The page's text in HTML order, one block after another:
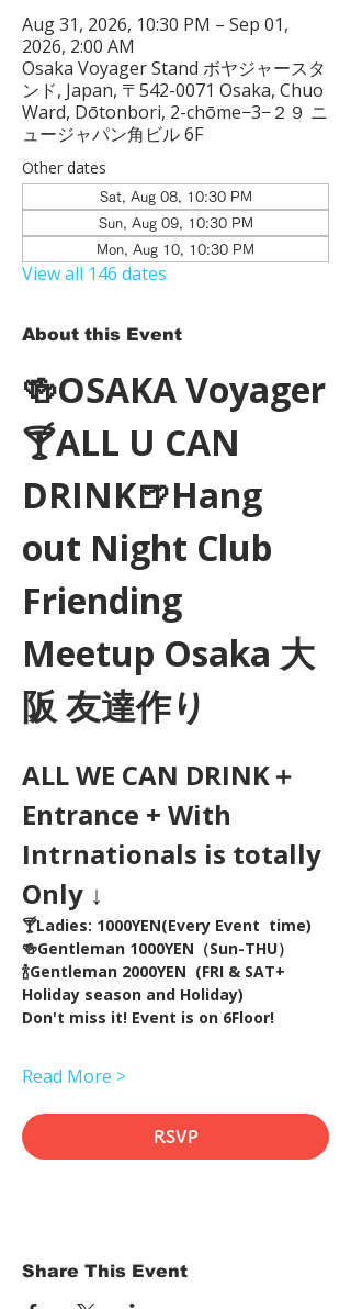
Aug 31, 2026, 10:30 PM – Sep 01,
2026, 2:00 AM
Osaka Voyager Stand ボヤジャースタ
ンド, Japan, 〒542-0071 Osaka, Chuo
Ward, Dōtonbori, 2-chōme−3−２９ ニ
ュージャパン角ビル 6F
Other dates
Sat, Aug 08, 10:30 PM
Sun, Aug 09, 10:30 PM
Mon, Aug 10, 10:30 PM
View all 146 dates
About this Event
🍻OSAKA Voyager
🍸ALL U CAN
DRINK🍺Hang
out Night Club
Friending
Meetup Osaka 大
阪 友達作り
ALL WE CAN DRINK＋
Entrance + With
Intrnationals is totally
Only ↓
🍸Ladies: 1000YEN(Every Event  time)
🍻Gentleman 1000YEN（Sun-THU）
🍾Gentleman 2000YEN  (FRI & SAT+
Holiday season and Holiday)
Don't miss it! Event is on 6Floor!
Read More >
RSVP
Share This Event